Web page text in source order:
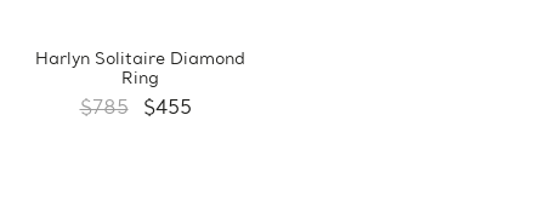
Harlyn Solitaire Diamond
Ring
$785 $455